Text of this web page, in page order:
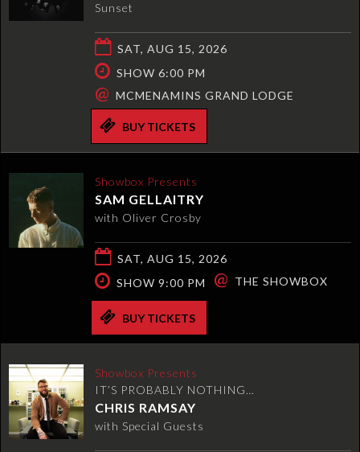
Sunset
SAT, AUG 15, 2026
SHOW 6:00 PM
@ MCMENAMINS GRAND LODGE
BUY TICKETS
Showbox Presents
SAM GELLAITRY
with Oliver Crosby
SAT, AUG 15, 2026
SHOW 9:00 PM
@ THE SHOWBOX
BUY TICKETS
Showbox Presents
IT’S PROBABLY NOTHING…
CHRIS RAMSAY
with Special Guests